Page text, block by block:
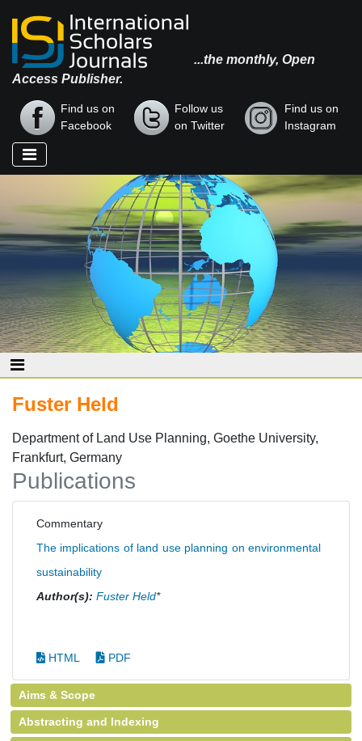
...the monthly, Open
Access Publisher.
Find us on
Facebook
Follow us
on Twitter
Find us on
Instagram
Fuster Held
Department of Land Use Planning, Goethe University,
Frankfurt, Germany
Publications
Commentary
The implications of land use planning on environmental
sustainability
Author(s): Fuster Held*
HTML PDF
Aims & Scope
Abstracting and Indexing